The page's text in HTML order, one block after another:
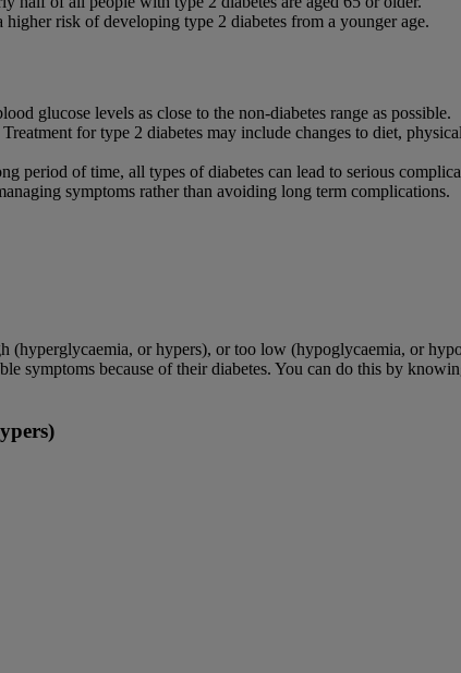
risk of developing type 2 diabetes from a younger age.
glucose levels as close to the non-diabetes range as possible.
for type 2 diabetes may include changes to diet,
period of time, all types of diabetes can lead to serious
symptoms rather than avoiding long term complications.
(hyperglycaemia, or hypers), or too low (hypoglycaemia, or
symptoms because of their diabetes. You can do this by